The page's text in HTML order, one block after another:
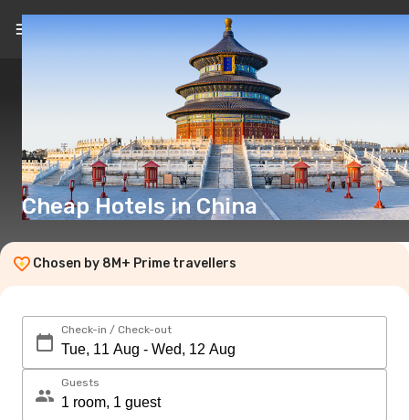
Cheap Hotels in China
Chosen by 8M+ Prime travellers
Check-in / Check-out
Guests